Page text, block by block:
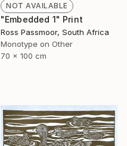
NOT AVAILABLE
"Embedded 1" Print
Ross Passmoor, South Africa
Monotype on Other
70 x 100 cm